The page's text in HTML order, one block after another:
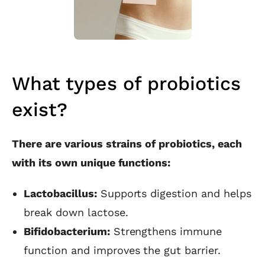
What types of probiotics
exist?
There are various strains of probiotics, each
with its own unique functions:
Lactobacillus:Supports digestion and helps
break down lactose.
Bifidobacterium:Strengthens immune
function and improves the gut barrier.